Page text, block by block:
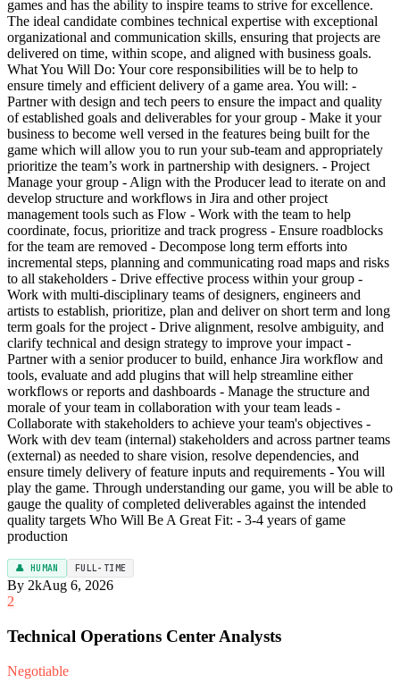
games and has the ability to inspire teams to strive for excellence.
The ideal candidate combines technical expertise with exceptional
organizational and communication skills, ensuring that projects are
delivered on time, within scope, and aligned with business goals.
What You Will Do: Your core responsibilities will be to help to
ensure timely and efficient delivery of a game area. You will: -
Partner with design and tech peers to ensure the impact and quality
of established goals and deliverables for your group - Make it your
business to become well versed in the features being built for the
game which will allow you to run your sub-team and appropriately
prioritize the team’s work in partnership with designers. - Project
Manage your group - Align with the Producer lead to iterate on and
develop structure and workflows in Jira and other project
management tools such as Flow - Work with the team to help
coordinate, focus, prioritize and track progress - Ensure roadblocks
for the team are removed - Decompose long term efforts into
incremental steps, planning and communicating road maps and risks
to all stakeholders - Drive effective process within your group -
Work with multi-disciplinary teams of designers, engineers and
artists to establish, prioritize, plan and deliver on short term and long
term goals for the project - Drive alignment, resolve ambiguity, and
clarify technical and design strategy to improve your impact -
Partner with a senior producer to build, enhance Jira workflow and
tools, evaluate and add plugins that will help streamline either
workflows or reports and dashboards - Manage the structure and
morale of your team in collaboration with your team leads -
Collaborate with stakeholders to achieve your team's objectives -
Work with dev team (internal) stakeholders and across partner teams
(external) as needed to share vision, resolve dependencies, and
ensure timely delivery of feature inputs and requirements - You will
play the game. Through understanding our game, you will be able to
gauge the quality of completed deliverables against the intended
quality targets Who Will Be A Great Fit: - 3-4 years of game
production
👤 HUMAN FULL-TIME
By 2kAug 6, 2026
2
Technical Operations Center Analysts
Negotiable